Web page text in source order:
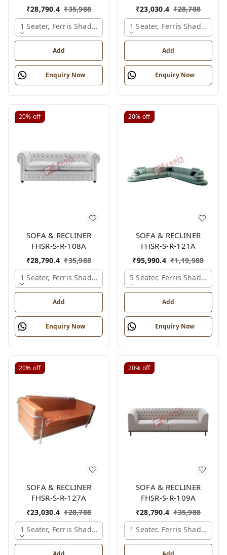
₹28,790.4 ₹35,988
1 Seater, Ferris Shade Card
Add
Enquiry Now
₹23,030.4 ₹28,788
1 Seater, Ferris Shade Card
Add
Enquiry Now
20% off
SOFA & RECLINER
FHSR-S-R-108A
₹28,790.4 ₹35,988
1 Seater, Ferris Shade Card
Add
Enquiry Now
20% off
SOFA & RECLINER
FHSR-S-R-121A
₹95,990.4 ₹1,19,988
5 Seater, Ferris Shade Card
Add
Enquiry Now
20% off
SOFA & RECLINER
FHSR-S-R-127A
₹23,030.4 ₹28,788
1 Seater, Ferris Shade Card
20% off
SOFA & RECLINER
FHSR-S-R-109A
₹28,790.4 ₹35,988
1 Seater, Ferris Shade Card